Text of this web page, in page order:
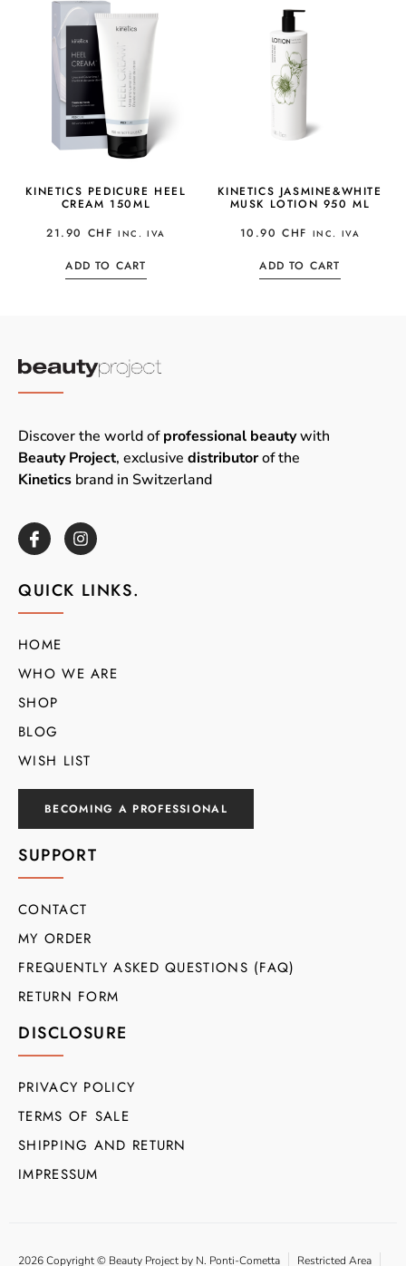
KINETICS PEDICURE HEEL
CREAM 150ML
21.90 CHF INC. IVA
ADD TO CART
KINETICS JASMINE&WHITE
MUSK LOTION 950 ML
10.90CHF INC. IVA
ADD TO CART
Discover the world ofprofessional beautywith
Beauty Project, exclusive distributorof the
Kinetics brand in Switzerland
QUICK LINKS.
HOME
WHO WE ARE
SHOP
BLOG
WISH LIST
BECOMING A PROFESSIONAL
SUPPORT
CONTACT
MY ORDER
FREQUENTLY ASKED QUESTIONS (FAQ)
RETURN FORM
DISCLOSURE
PRIVACY POLICY
TERMS OF SALE
SHIPPING AND RETURN
IMPRESSUM
2026 Copyright © Beauty Project by N. Ponti-Cometta Restricted Area